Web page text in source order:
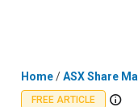
Home/ASX Share
FREE ARTICLE